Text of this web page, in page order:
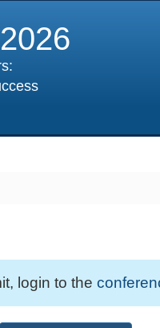
login to the